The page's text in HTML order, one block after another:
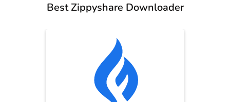
Best Zippyshare Downloader